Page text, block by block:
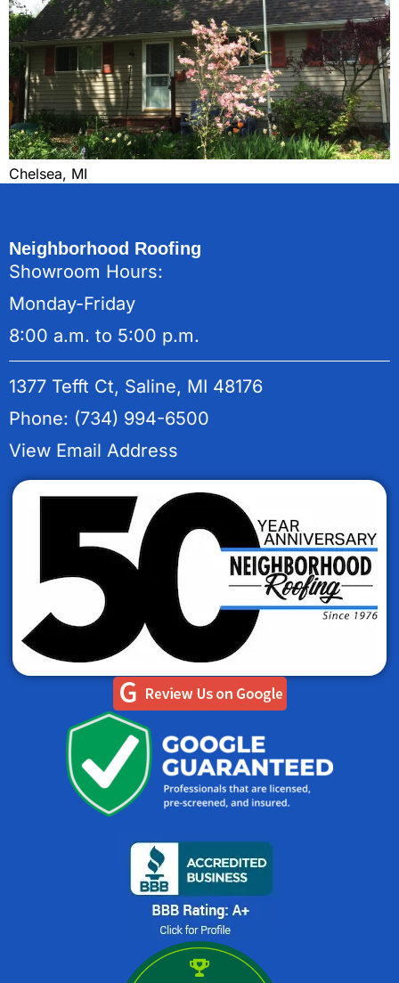
Chelsea, MI
Neighborhood Roofing
Showroom Hours:
Monday-Friday
8:00 a.m. to 5:00 p.m.
1377 Tefft Ct, Saline, MI 48176
Phone: (734) 994-6500
View Email Address